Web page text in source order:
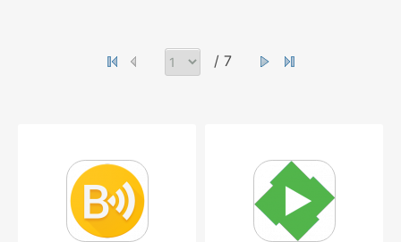
/ 7